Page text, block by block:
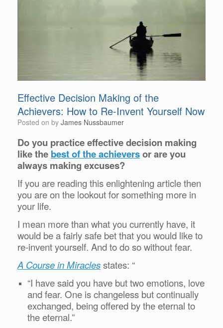
Effective Decision Making of the
Achievers: How to Re-Invent Yourself Now
Posted on by James Nussbaumer
Do you practice effective decision making
like the best of the achieversor are you
always making excuses?
If you are reading this enlightening article then
you are on the lookout for something more in
your life.
I mean more than what you currently have, it
would be a fairly safe bet that you would like to
re-invent yourself. And to do so without fear.
A Course in Miraclesstates: “
“I have said you have but two emotions, love
and fear. One is changeless but continually
exchanged, being offered by the eternal to
the eternal.”